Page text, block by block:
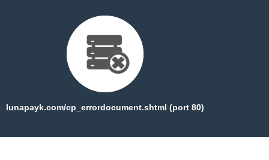
lunapayk.com/cp_errordocument.shtml (port 80)